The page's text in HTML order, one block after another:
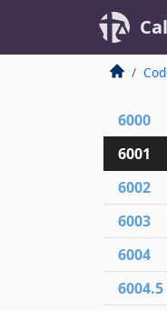
6000
6001
6002
6003
6004
6004.5